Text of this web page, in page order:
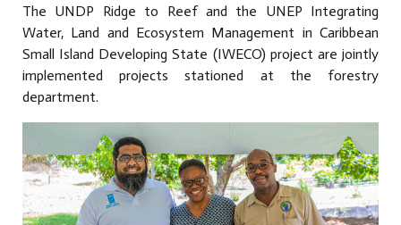
The UNDP Ridge to Reef and the UNEP Integrating
Water, Land and Ecosystem Management in Caribbean
Small Island Developing State (IWECO) project are jointly
implemented projects stationed at the forestry
department.